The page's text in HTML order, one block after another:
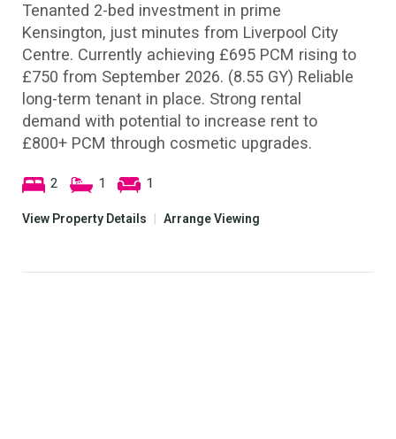
Tenanted 2-bed investment in prime
Kensington, just minutes from Liverpool City
Centre. Currently achieving £695 PCM rising to
£750 from September 2026. (8.55 GY) Reliable
long-term tenant in place. Strong rental
demand with potential to increase rent to
£800+ PCM through cosmetic upgrades.
2 1 1
View Property Details Arrange Viewing